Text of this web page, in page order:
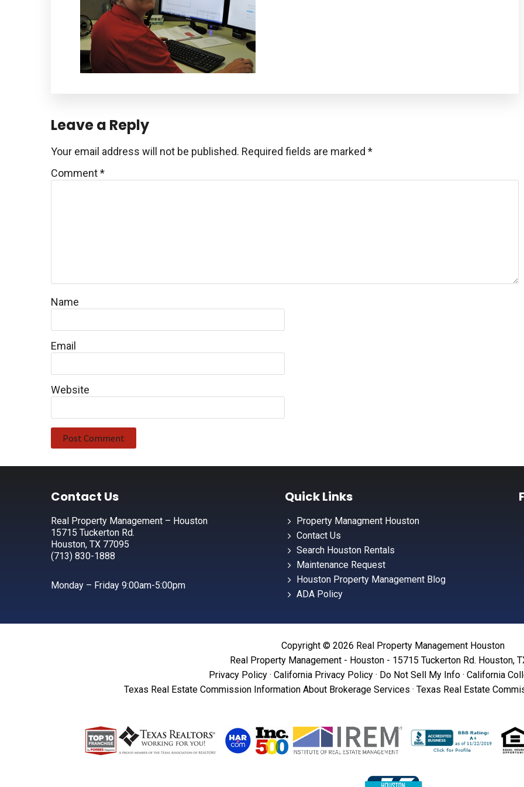
Reader
Interactions
Leave a Reply
Your email address will not be published. Required fields are marked *
Comment*
Name
Email
Website
FooterContact Us
Real Property Management – Houston
15715 Tuckerton Rd.
Houston, TX 77095
(713) 830-1888
Monday – Friday 9:00am-5:00pm
Quick Links
Property Managment Houston
Contact Us
Search Houston Rentals
Maintenance Request
Houston Property Management Blog
ADA Policy
Copyright © 2026 Real Property Management Houston
Real Property Management - Houston - 15715 Tuckerton Rd. Houston,
Privacy Policy· California Privacy Policy· Do Not Sell My Info· California
Texas Real Estate Commission Information About Brokerage Services · Texas Real Estate